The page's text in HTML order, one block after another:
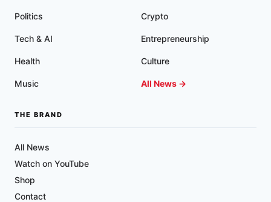
Politics Crypto
Tech & AI Entrepreneurship
Health Culture
Music All News →
THE BRAND
All News
Watch on YouTube
Shop
Contact